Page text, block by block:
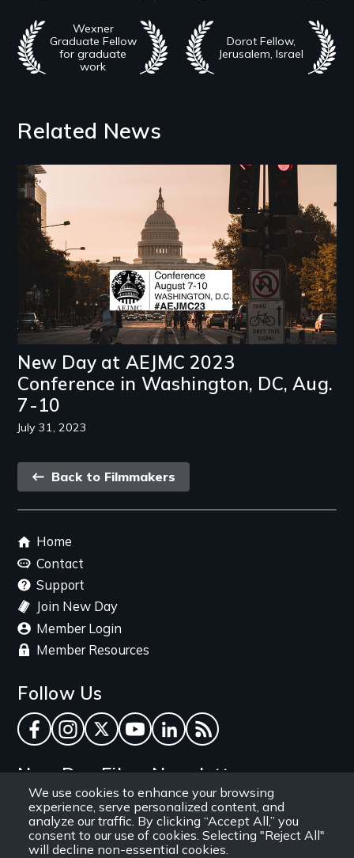
We use cookies to enhance your browsing
experience, serve personalized content, and
analyze our traffic. By clicking “Accept All,” you
consent to our use of cookies. Selecting "Reject All"
will decline non-essential cookies.
Wexner
Graduate Fellow
for graduate
work
Dorot Fellow,
Jerusalem, Israel
Related News
New Day at AEJMC 2023
Conference in Washington, DC, Aug.
7-10
July 31, 2023
Image
Back
link
Back to Filmmakers
Footer
menu
Home
Contact
Support
Join New Day
Member Login
Member Resources
Follow Us
Facebook
Instagram
TwitterYouTube
LinkedInRSS Feed
New Day Films Newsletter
Find out about new releases, specials and
discounts, and ways to engage your students and
community through independent film.